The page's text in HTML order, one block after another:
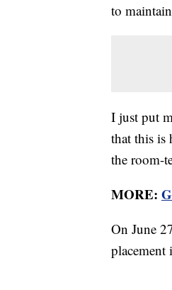
to
I just put
that this is
the room-
MORE:
On June
placement